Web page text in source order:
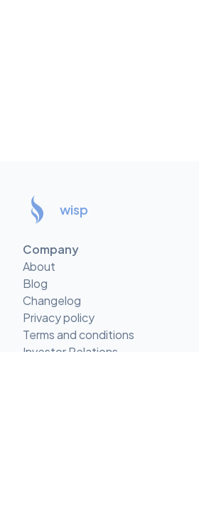
wisp
Company
About
Blog
Changelog
Privacy policy
Terms and conditions
Investor Relations